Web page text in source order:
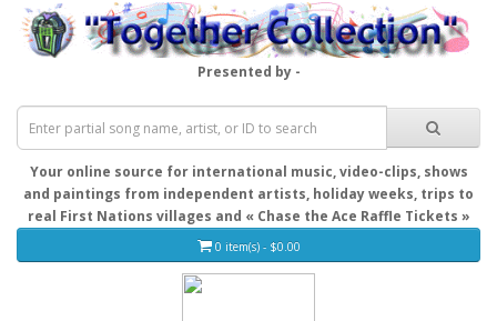
Presented by -
Your online source for international music, video-clips, shows
and paintings from independent artists, holiday weeks, trips to
real First Nations villages and « Chase the Ace Raffle Tickets »
0 item(s) - $0.00